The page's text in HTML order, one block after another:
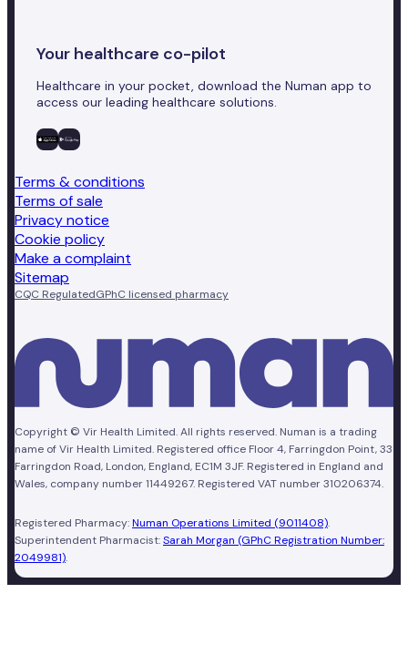
Your healthcare co-pilot
Healthcare in your pocket, download the Numan app to
access our leading healthcare solutions.
Terms & conditions
Terms of sale
Privacy notice
Cookie policy
Make a complaint
Sitemap
CQC RegulatedGPhC licensed pharmacy
Copyright © Vir Health Limited. All rights reserved. Numan is a trading
name of Vir Health Limited. Registered office Floor 4, Farringdon Point, 33
Farringdon Road, London, England, EC1M 3JF. Registered in England and
Wales, company number 11449267. Registered VAT number 310206374.
Registered Pharmacy:Numan Operations Limited (9011408).
Superintendent Pharmacist:Sarah Morgan (GPhC Registration Number:
2049981).